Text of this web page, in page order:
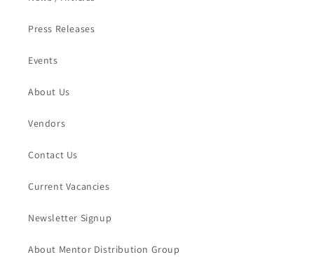
Press Releases
Events
About Us
Vendors
Contact Us
Current Vacancies
Newsletter Signup
About Mentor Distribution Group